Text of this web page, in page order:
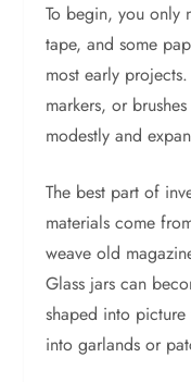
To begin, you only
tape, and some
most early
markers, or
modestly and
The best part of
materials come
weave old
Glass jars can
shaped into
into garlands or